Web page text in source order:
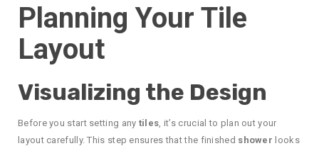
Planning Your Tile
Layout
Visualizing the Design
Before you start setting any tiles , it’s crucial to plan out your
layout carefully. This step ensures that the finished shower looks